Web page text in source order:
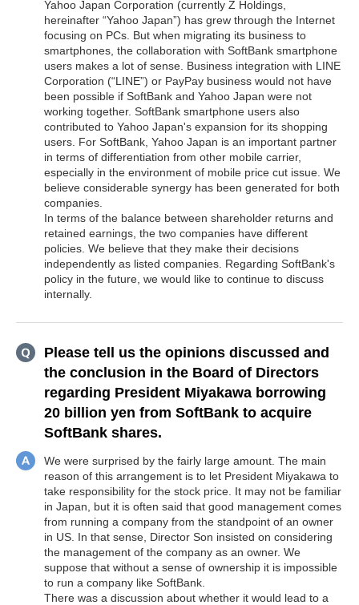
Yahoo Japan Corporation (currently Z Holdings,
hereinafter “Yahoo Japan”) has grew through the Internet
focusing on PCs. But when migrating its business to
smartphones, the collaboration with SoftBank smartphone
users makes a lot of sense. Business integration with LINE
Corporation (“LINE”) or PayPay business would not have
been possible if SoftBank and Yahoo Japan were not
working together. SoftBank smartphone users also
contributed to Yahoo Japan's expansion for its shopping
users. For SoftBank, Yahoo Japan is an important partner
in terms of differentiation from other mobile carrier,
especially in the environment of mobile price cut issue. We
believe considerable synergy has been generated for both
companies.
In terms of the balance between shareholder returns and
retained earnings, the two companies have different
policies. We believe that they make their decisions
independently as listed companies. Regarding SoftBank's
policy in the future, we would like to continue to discuss
internally.
Please tell us the opinions discussed and
the conclusion in the Board of Directors
regarding President Miyakawa borrowing
20 billion yen from SoftBank to acquire
SoftBank shares.
We were surprised by the fairly large amount. The main
reason of this arrangement is to let President Miyakawa to
take responsibility for the stock price. It may not be familiar
in Japan, but it is often said that good management comes
from running a company from the standpoint of an owner
in US. In that sense, Director Son insisted on considering
the management of the company as an owner. We
suppose that without a sense of ownership it is impossible
to run a company like SoftBank.
There was a discussion about whether it would lead to a